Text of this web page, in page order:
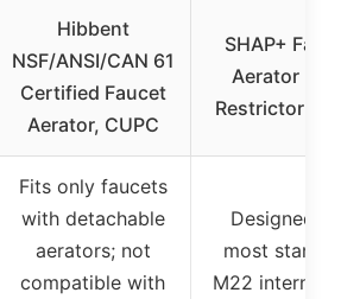
Hibbent
NSF/ANSI/CAN 61
Certified Faucet
Aerator, CUPC
SHAP+
Aerator
Restrictor
Fits only faucets
with detachable
aerators; not
compatible with
Designed
most
M22 internal